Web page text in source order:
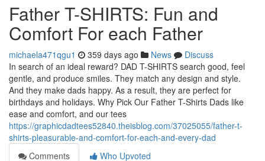
Father T-SHIRTS: Fun and
Comfort For each Father
michaela471qgu1 359 days ago News
Discuss
In search of an ideal reward? DAD T-SHIRTS search good, feel
gentle, and produce smiles. They match any design and style.
And they make dads happy. As a result, they are perfect for
birthdays and holidays. Why Pick Our Father T-Shirts Dads like
ease and comfort, and our tees
https://graphicdadtees52840.theisblog.com/37025055/father-t-
shirts-pleasurable-and-comfort-for-each-and-every-dad
Comments
Who Upvoted